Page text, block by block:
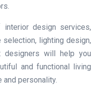
design services,
selection, lighting design,
designers will help you
and functional living
personality.